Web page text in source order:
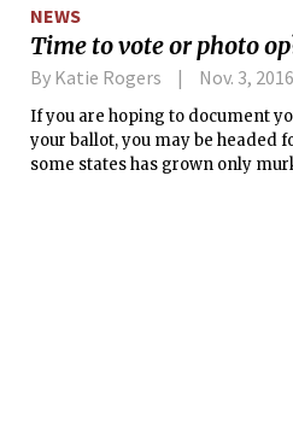
NEWS
Time to vote or photo
By Katie Rogers Nov. 3, 2016
If you are hoping to document
your ballot, you may be headed
some states has grown only